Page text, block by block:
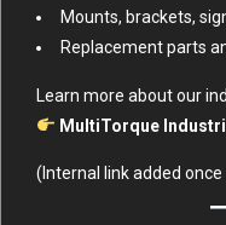
Mounts, brackets,
Replacement parts
Learn more about our
MultiTorque
(Internal link added